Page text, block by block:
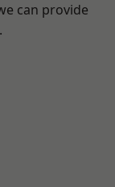
can provide